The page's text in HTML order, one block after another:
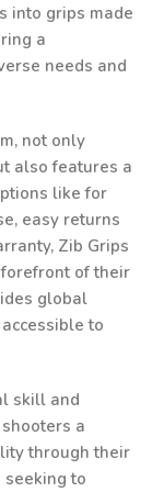
into grips made
a
needs and
not only
also features a
like for
easy returns
Zib Grips
of their
global
to
skill and
a
through their
to